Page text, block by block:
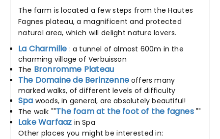
The farm is located a few steps from the Hautes
Fagnes plateau, a magnificent and protected
natural area, which will delight nature lovers.
La Charmille : a tunnel of almost 600m in the
charming village of Verbuisson
The Bronromme Plateau
The Domaine de Berinzenneoffers many
marked walks, of different levels of difficulty
Spa woods, in general, are absolutely beautiful!
The walk ""The foam at the foot of the fagnes""
Lake Warfaaz in Spa
Other places you might be interested in: